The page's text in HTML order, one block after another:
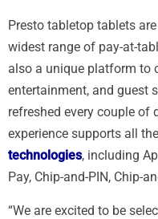
Presto tabletop tablets
widest range of pay-at-
also a unique platform to
entertainment, and guest
refreshed every couple of
experience supports all
technologies, including
Pay, Chip-and-PIN, Chip-
“We are excited to be